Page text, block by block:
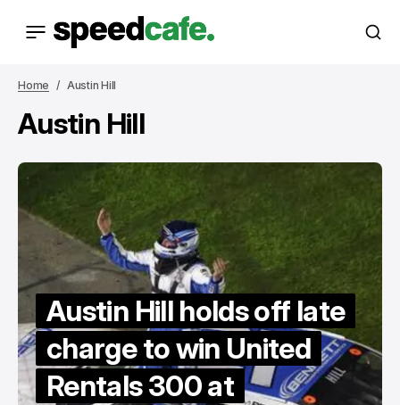
Home Austin Hill
Austin Hill
Austin Hill holds off late
charge to win United
Rentals 300 at